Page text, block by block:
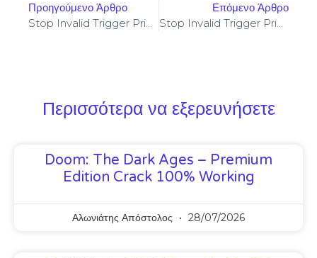
Προηγούμενο Άρθρο Επόμενο Άρθρο
Stop Invalid Trigger Price On Yellowstone-Vixen – Simple Fix
Περισσότερα να εξερευνήσετε
Doom: The Dark Ages – Premium
Edition Crack 100% Working
Αλωνιάτης Απόστολος 28/07/2026